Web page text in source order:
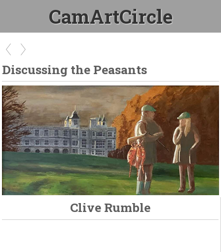
CamArtCircle
Discussing the Peasants
Clive Rumble